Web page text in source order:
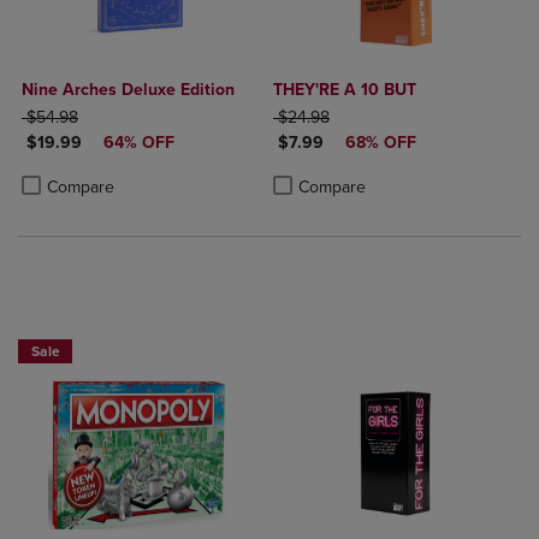
Nine Arches Deluxe Edition
ORIGINAL PRICE
$54.98
DISCOUNTED PRICE
$19.99 64% OFF
Compare
Product added, Select 2 to 4 Products to Compare, Items added for
Product removed, Select 2 to 4 Products to Compare, Items added
THEY'RE A 10 BUT
ORIGINAL PRICE
$24.98
DISCOUNTED PRICE
$7.99 68% OFF
Compare
Product added, Select 2 to 4
Product removed, Select 2 to 4
Sale